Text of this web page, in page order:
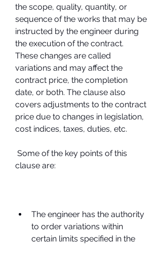
the scope, quality, quantity, or
sequence of the works that may be
instructed by the engineer during
the execution of the contract.
These changes are called
variations and may affect the
contract price, the completion
date, or both. The clause also
covers adjustments to the contract
price due to changes in legislation,
cost indices, taxes, duties, etc.
clause are:
The engineer has the authority
to order variations within
certain limits specified in the